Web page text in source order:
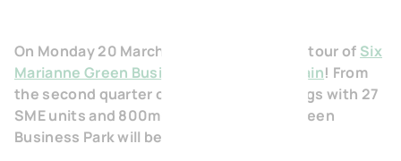
On Monday 20 March, BVI.EU organised a tour of Six
Marianne Green Business Park in Escaudain! From
the second quarter of 2023, the 3 buildings with 27
SME units and 800m² of offices of this Green
Business Park will be available.